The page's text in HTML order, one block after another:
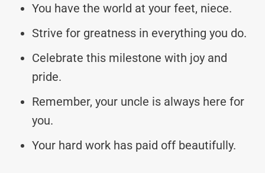
You have the world at your feet, niece.
Strive for greatness in everything you do.
Celebrate this milestone with joy and
pride.
Remember, your uncle is always here for
you.
Your hard work has paid off beautifully.